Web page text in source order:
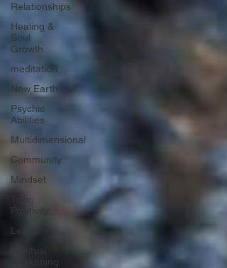
Relationships
Healing &
Soul
Growth
meditation
New Earth
Psychic
Abilities
Multidimensional
Community
Mindset
Toxic
Positivity
Lessons
Spiritual
Awakening